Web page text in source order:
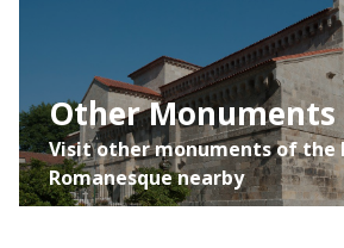
Other Monuments
Visit other monuments of the
Romanesque nearby